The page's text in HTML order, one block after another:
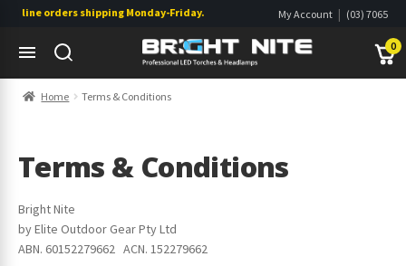
orders shipping Monday-Friday. Click & Collect also available.
My Account | (03) 7065
Wishlist0
toto
Home Terms & Conditions
Terms & Conditions
Bright Nite
by Elite Outdoor Gear Pty Ltd
ABN. 60152279662 ACN. 152279662